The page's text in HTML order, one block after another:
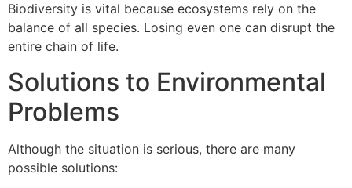
Biodiversity is vital because ecosystems rely on the
balance of all species. Losing even one can disrupt the
entire chain of life.
Solutions to Environmental
Problems
Although the situation is serious, there are many
possible solutions: